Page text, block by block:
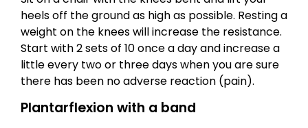
heels off the ground as high as possible. Resting a
weight on the knees will increase the resistance.
Start with 2 sets of 10 once a day and increase a
little every two or three days when you are sure
there has been no adverse reaction (pain).
Plantarflexion with a band